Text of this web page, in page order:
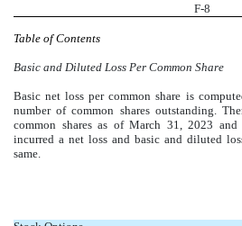
F-8
Table of Contents
Basic and Diluted Loss Per Common Share
Basic net loss per common share is
number of common shares outstanding.
common shares as of March 31, 2023 and
incurred a net loss and basic and diluted
same.